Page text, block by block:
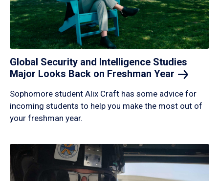
Global Security and Intelligence Studies
Major Looks Back on Freshman Year
Sophomore student Alix Craft has some advice for
incoming students to help you make the most out of
your freshman year.